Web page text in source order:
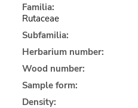
Familia:
Rutaceae
Subfamilia:
Herbarium number:
Wood number:
Sample form:
Density: